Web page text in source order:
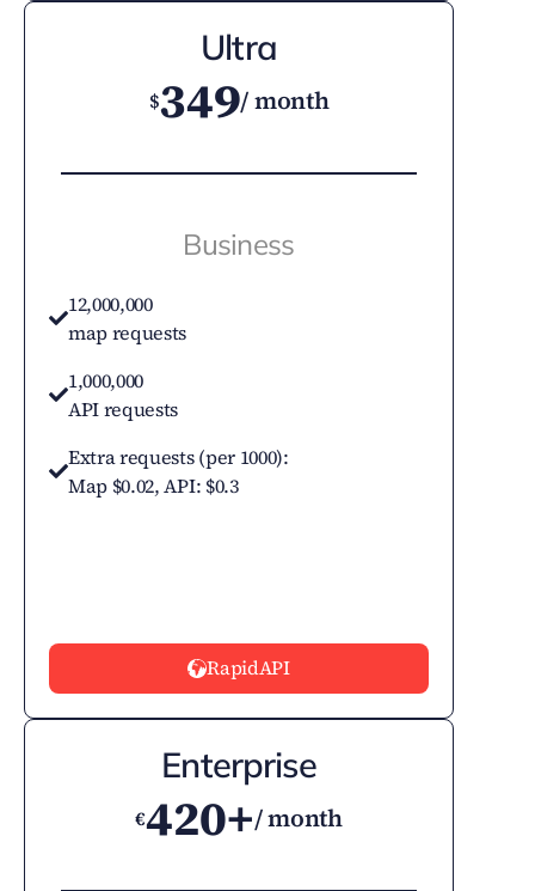
Ultra
$349/ month
Business
12,000,000
map requests
1,000,000
API requests
Extra requests (per 1000):
Map $0.02, API: $0.3
RapidAPI
Enterprise
€420+/ month